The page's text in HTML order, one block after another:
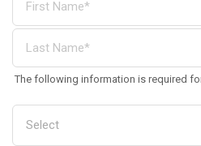
The following information is required